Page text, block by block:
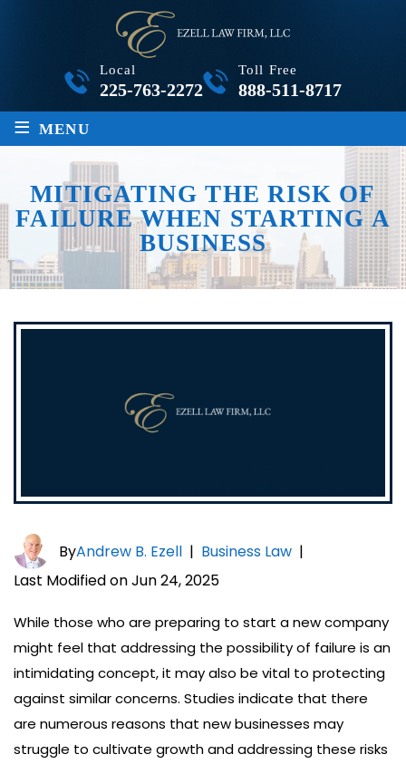
Local
225-763-2272
Toll Free
888-511-8717
≡ MENU
MITIGATING THE RISK OF
FAILURE WHEN STARTING A
BUSINESS
ByAndrew B. Ezell | Business Law |
Last Modified on Jun 24, 2025
While those who are preparing to start a new company
might feel that addressing the possibility of failure is an
intimidating concept, it may also be vital to protecting
against similar concerns. Studies indicate that there
are numerous reasons that new businesses may
struggle to cultivate growth and addressing these risks